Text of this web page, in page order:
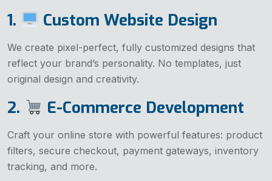
1. Custom Website Design
We create pixel-perfect, fully customized designs that
reflect your brand’s personality. No templates, just
original design and creativity.
2. E-Commerce Development
Craft your online store with powerful features: product
filters, secure checkout, payment gateways, inventory
tracking, and more.